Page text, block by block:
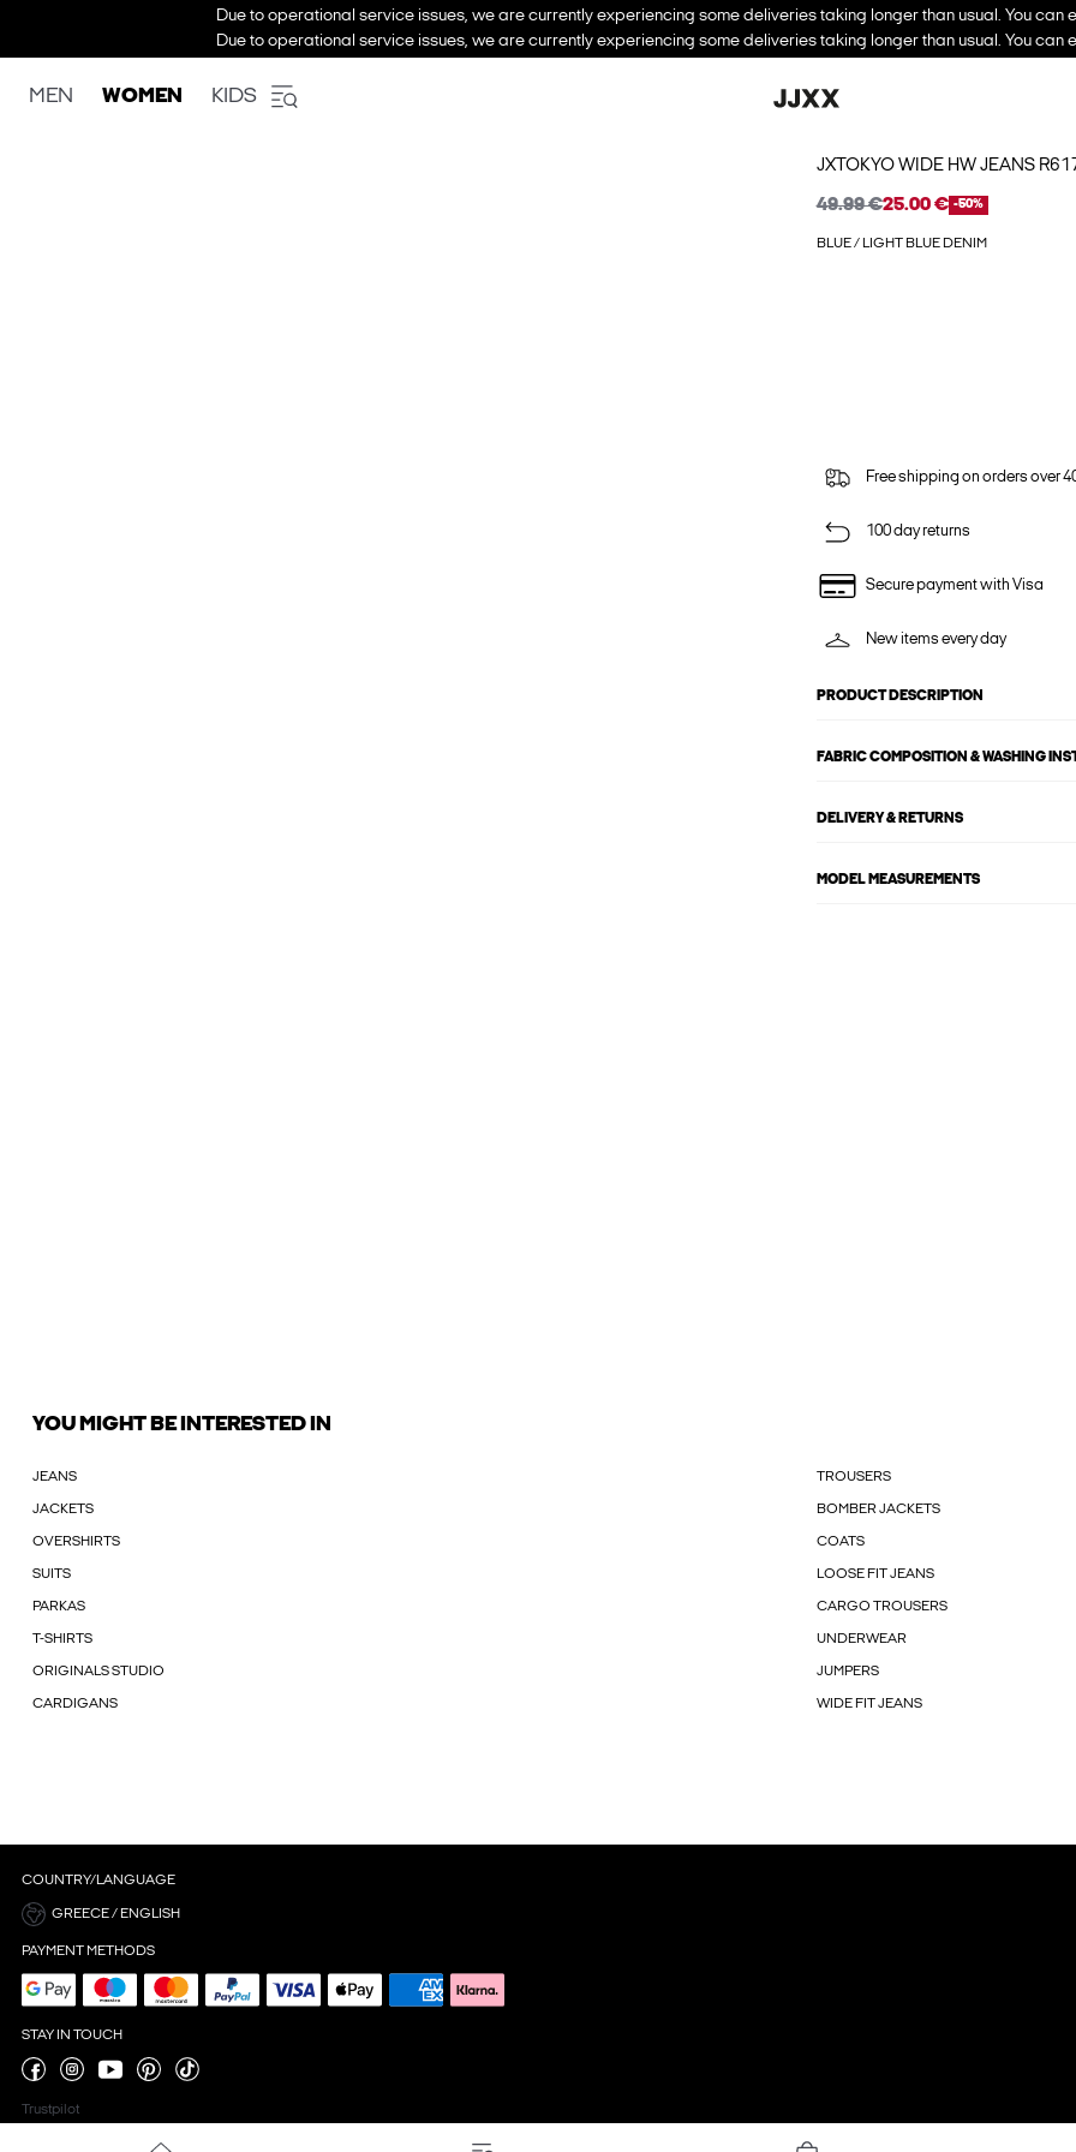
Due to operational service issues, we are currently experiencing some deliveries taking longer than usual. You can
Due to operational service issues, we are currently experiencing some deliveries taking longer than usual. You can
MEN WOMEN KIDS
JXTOKYO WIDE HW JEANS
49.99 €25.00 € -50%
BLUE / LIGHT BLUE DENIM
Free shipping on orders over
100 day returns
Secure payment with Visa
New items every day
PRODUCT DESCRIPTION
FABRIC COMPOSITION & WASHING
DELIVERY & RETURNS
MODEL MEASUREMENTS
YOU MIGHT BE INTERESTED IN
JEANS TROUSERS
JACKETS BOMBER JACKETS
OVERSHIRTS COATS
SUITS LOOSE FIT JEANS
PARKAS CARGO TROUSERS
T-SHIRTS UNDERWEAR
ORIGINALS STUDIO JUMPERS
CARDIGANS WIDE FIT JEANS
COUNTRY/LANGUAGE
GREECE / ENGLISH
PAYMENT METHODS
STAY IN TOUCH
Trustpilot